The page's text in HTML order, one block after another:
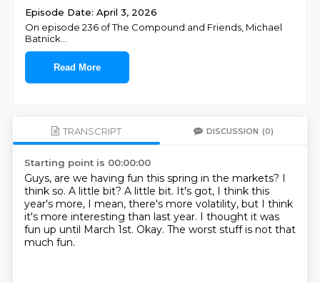
Episode Date: April 3, 2026
On episode 236 of The Compound and Friends, ⁠⁠⁠⁠⁠⁠⁠⁠⁠⁠⁠⁠⁠⁠⁠⁠⁠⁠⁠⁠⁠⁠⁠⁠Michael
Batnick⁠⁠⁠⁠⁠⁠⁠⁠⁠⁠⁠⁠⁠⁠⁠⁠⁠⁠⁠⁠⁠⁠⁠
Read More
TRANSCRIPT DISCUSSION (0)
Starting point is 00:00:00
Guys, are we having fun this spring in the markets? I
think so. A little bit? A little bit. It's got, I think this
year's more, I mean, there's more volatility, but I think
it's more interesting than last year. I thought it was
fun up until March 1st. Okay. The worst stuff is not that
much fun.